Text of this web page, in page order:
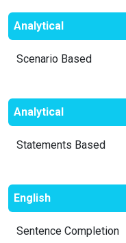
Analytical
Scenario Based
Analytical
Statements Based
English
Sentence Completion